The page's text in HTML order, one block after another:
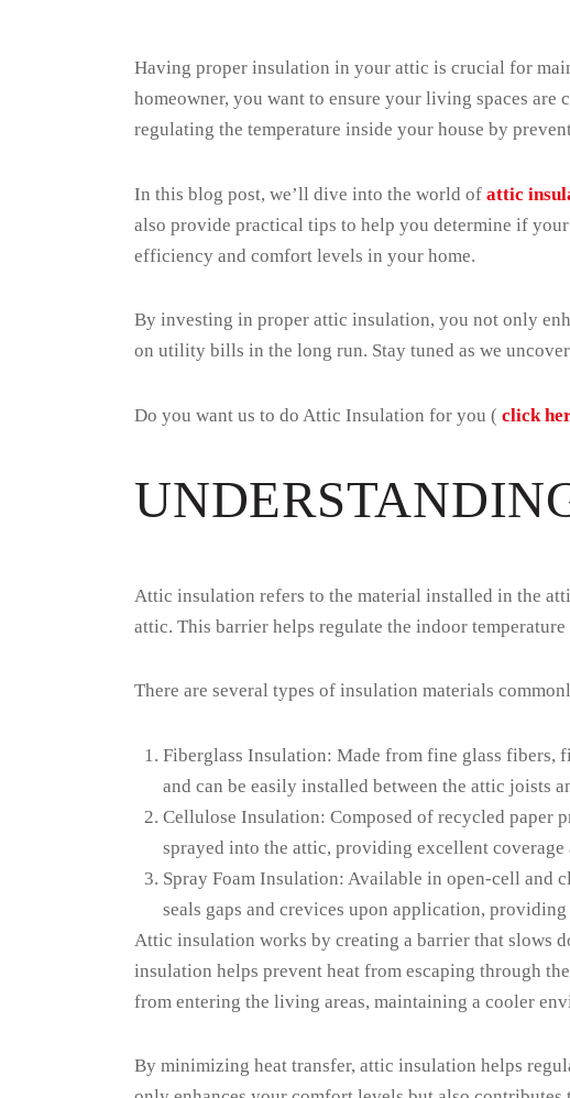
Having proper insulation in your attic is crucial for
homeowner, you want to ensure your living spaces
regulating the temperature inside your house by
In this blog post, we’ll dive into the world of attic
also provide practical tips to help you determine if
efficiency and comfort levels in your home.
By investing in proper attic insulation, you not only
on utility bills in the long run. Stay tuned as we
Do you want us to do Attic Insulation for you ( click
Attic insulation refers to the material installed in the
attic. This barrier helps regulate the indoor
There are several types of insulation materials
Fiberglass Insulation: Made from fine glass fibers,
and can be easily installed between the attic joists
Cellulose Insulation: Composed of recycled paper
sprayed into the attic, providing excellent
Spray Foam Insulation: Available in open-cell and
seals gaps and crevices upon application,
Attic insulation works by creating a barrier that slows
insulation helps prevent heat from escaping through
from entering the living areas, maintaining a cooler
By minimizing heat transfer, attic insulation helps